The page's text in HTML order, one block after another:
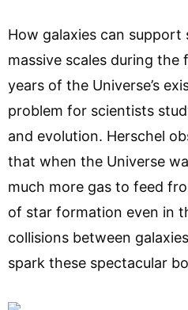
How galaxies can
massive scales during
years of the Universe’s
problem for scientists
and evolution. Herschel
that when the Universe
much more gas to feed
of star formation even in
collisions between
spark these spectacular